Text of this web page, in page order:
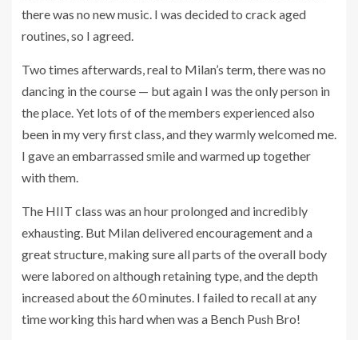
there was no new music. I was decided to crack aged
routines, so I agreed.
Two times afterwards, real to Milan’s term, there was no
dancing in the course — but again I was the only person in
the place. Yet lots of of the members experienced also
been in my very first class, and they warmly welcomed me.
I gave an embarrassed smile and warmed up together
with them.
The HIIT class was an hour prolonged and incredibly
exhausting. But Milan delivered encouragement and a
great structure, making sure all parts of the overall body
were labored on although retaining type, and the depth
increased about the 60 minutes. I failed to recall at any
time working this hard when was a Bench Push Bro!